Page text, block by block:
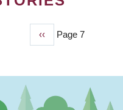
Previous
page
‹‹ Page 7